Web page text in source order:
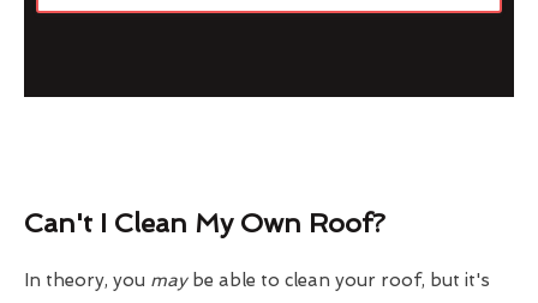
Can't I Clean My Own Roof?
In theory, you maybe able to clean your roof, but it's